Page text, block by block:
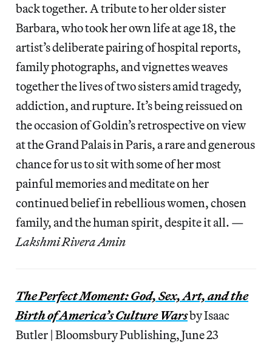
back together. A tribute to her older sister
Barbara, who took her own life at age 18, the
artist’s deliberate pairing of hospital reports,
family photographs, and vignettes weaves
together the lives of two sisters amid tragedy,
addiction, and rupture. It’s being reissued on
the occasion of Goldin’s retrospective on view
at the Grand Palais in Paris, a rare and generous
chance for us to sit with some of her most
painful memories and meditate on her
continued belief in rebellious women, chosen
family, and the human spirit, despite it all. —
Lakshmi Rivera Amin
The Perfect Moment: God, Sex, Art, and the
Birth of America’s Culture Warsby Isaac
Butler | Bloomsbury Publishing, June 23